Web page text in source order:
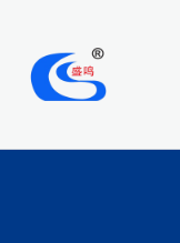
content